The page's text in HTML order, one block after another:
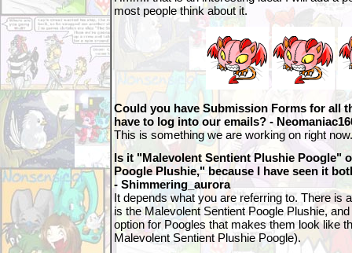
most people think about it.
Could you have Submission Forms for all
have to log into our emails? -
This is something we are working on right now.
Is it "Malevolent Sentient Plushie Poogle"
Poogle Plushie," because I have seen it
- Shimmering_aurora
It depends what you are referring to. There is
is the Malevolent Sentient Poogle Plushie,
option for Poogles that makes them look like
Malevolent Sentient Plushie Poogle).